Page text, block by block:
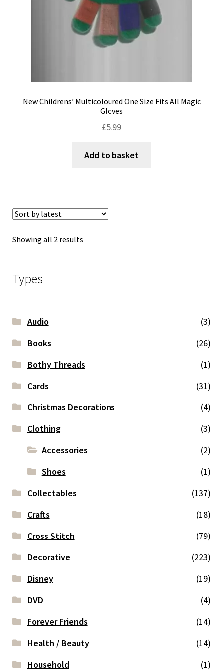
New Childrens’ Multicoloured One Size Fits All Magic
Gloves
£5.99
Add to basket
Showing all 2 results
Types
Audio
(3)
Books
(26)
Bothy Threads
(1)
Cards
(31)
Christmas Decorations
(4)
Clothing
(3)
Accessories
(2)
Shoes
(1)
Collectables
(137)
Crafts
(18)
Cross Stitch
(79)
Decorative
(223)
Disney
(19)
DVD
(4)
Forever Friends
(14)
Health / Beauty
(14)
Household
(1)